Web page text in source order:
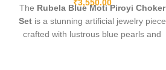
₹3,550.00
The Rubela Blue Moti Piroyi Choker
Setis a stunning artificial jewelry piece
crafted with lustrous blue pearls and